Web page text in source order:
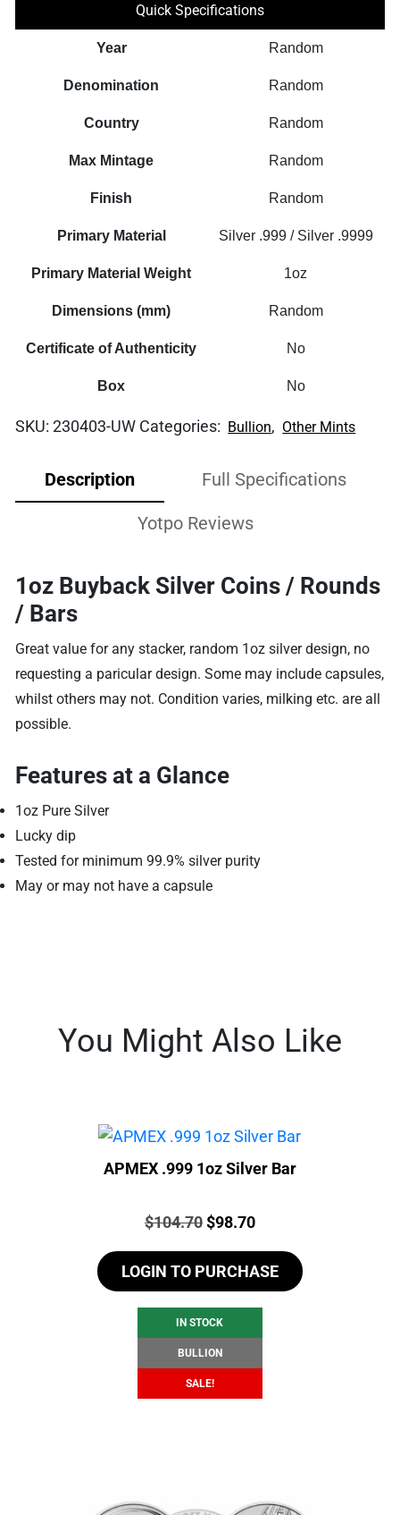
Quick Specifications
Year Random
Denomination Random
Country Random
Max Mintage Random
Finish Random
Primary Material Silver .999 / Silver .9999
Primary Material Weight 1oz
Dimensions (mm) Random
Certificate of Authenticity No
Box No
SKU:230403-UW Categories: Bullion, Other Mints
Description Full Specifications
Yotpo Reviews
1oz Buyback Silver Coins / Rounds
/ Bars
Great value for any stacker, random 1oz silver design, no
requesting a paricular design. Some may include capsules,
whilst others may not. Condition varies, milking etc. are all
possible.
Features at a Glance
1oz Pure Silver
Lucky dip
Tested for minimum 99.9% silver purity
May or may not have a capsule
You Might Also Like
APMEX .999 1oz Silver Bar
Price:
$104.70Original
was:
$104.70.
$98.70Current
is:
$98.70.
LOGIN TO PURCHASE
IN STOCK
BULLION
SALE!